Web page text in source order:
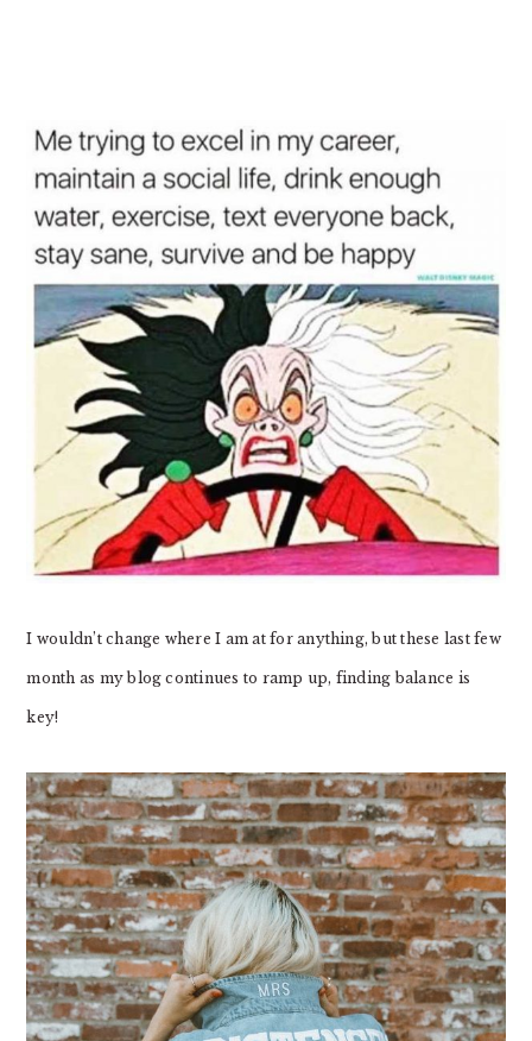
I wouldn’t change where I am at for anything, but these last few
month as my blog continues to ramp up, finding balance is
key!